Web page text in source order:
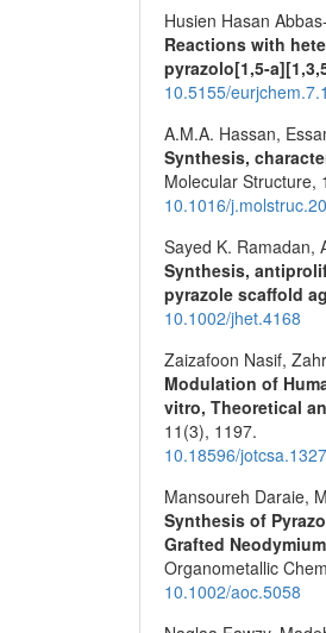
Husien Hasan
Reactions with
pyrazolo[1,5-
10.5155/
A.M.A. Hassan,
Synthesis,
Molecular Structure,
10.1016/
Sayed K. Ramadan,
Synthesis,
pyrazole scaffold
10.1002/jhet.4168
Zaizafoon Nasif,
Modulation of
vitro, Theoretical
11 (3), 1197.
10.18596/
Mansoureh Daraie,
Synthesis of
Grafted
Organometallic
10.1002/aoc.5058